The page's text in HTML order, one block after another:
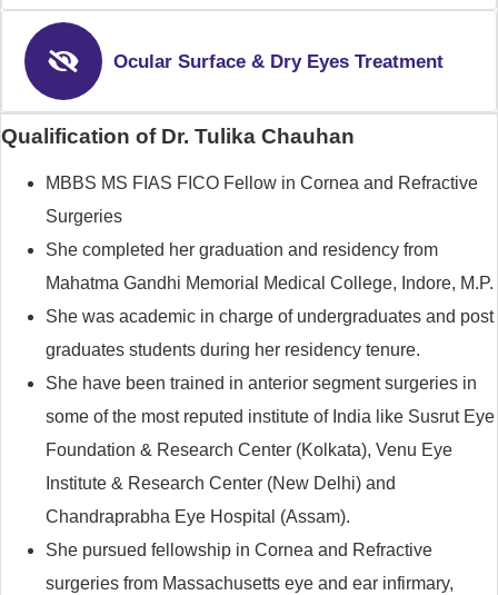
Ocular Surface & Dry Eyes Treatment
Qualification of Dr. Tulika Chauhan
MBBS MS FIAS FICO Fellow in Cornea and Refractive
Surgeries
She completed her graduation and residency from
Mahatma Gandhi Memorial Medical College, Indore, M.P.
She was academic in charge of undergraduates and post
graduates students during her residency tenure.
She have been trained in anterior segment surgeries in
some of the most reputed institute of India like Susrut Eye
Foundation & Research Center (Kolkata), Venu Eye
Institute & Research Center (New Delhi) and
Chandraprabha Eye Hospital (Assam).
She pursued fellowship in Cornea and Refractive
surgeries from Massachusetts eye and ear infirmary,